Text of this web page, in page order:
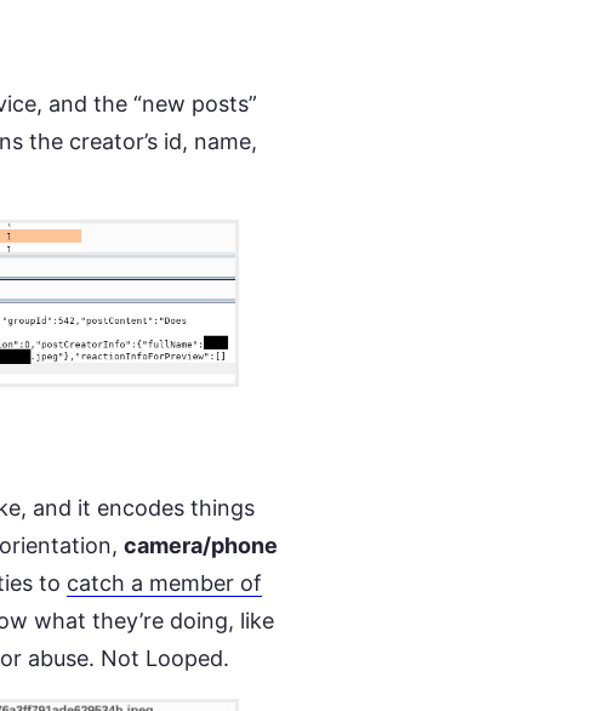
and the “new posts”
the creator’s id, name,
and it encodes things
camera/phone
to catch a member of
what they’re doing, like
abuse. Not Looped.